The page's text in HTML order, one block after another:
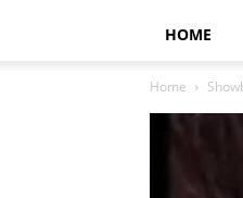
HOME
Home